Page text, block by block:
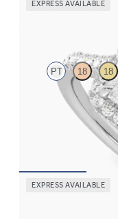
EXPRESS AVAILABLE
PT 18 18
Radiant diamond
ring set in platinum
EXPRESS AVAILABLE